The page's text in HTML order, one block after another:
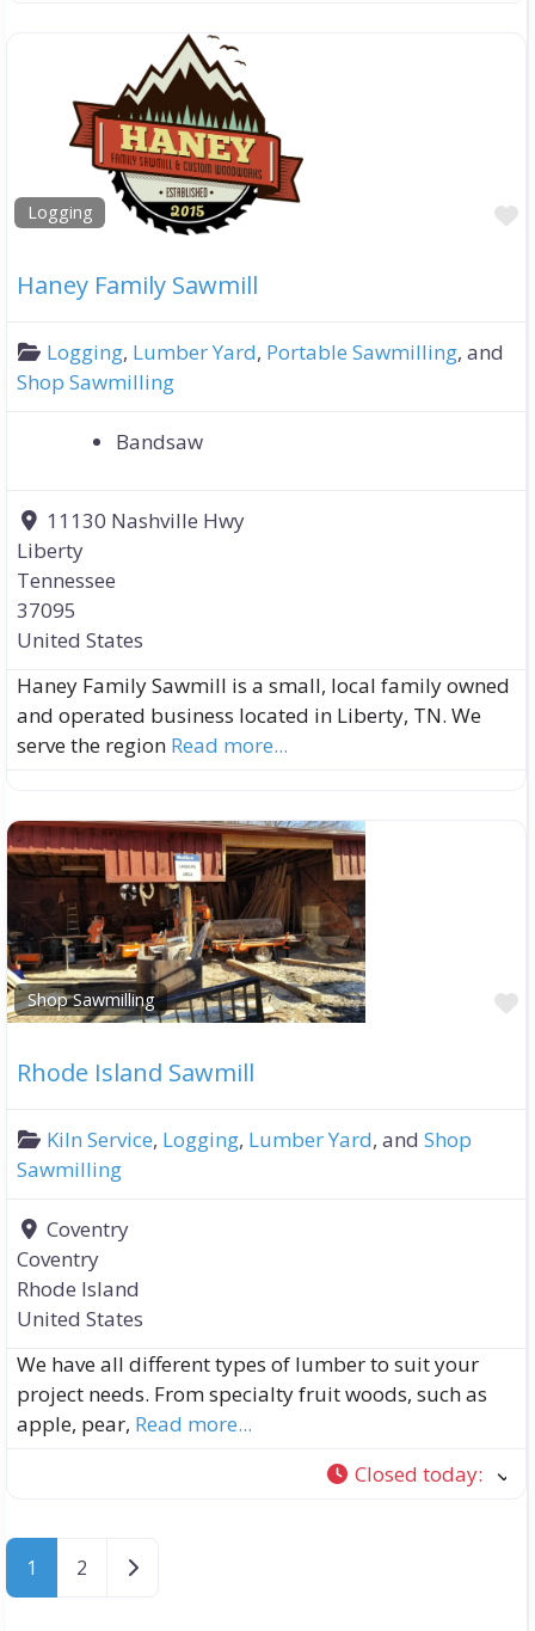
Logging
Haney Family Sawmill
Logging, Lumber Yard, Portable Sawmilling, and
Shop Sawmilling
Bandsaw
11130 Nashville Hwy
Liberty
Tennessee
37095
United States
Haney Family Sawmill is a small, local family owned
and operated business located in Liberty, TN. We
serve the region Read more...
Shop Sawmilling
Rhode Island Sawmill
Kiln Service, Logging, Lumber Yard, andShop
Sawmilling
Coventry
Coventry
Rhode Island
United States
We have all different types of lumber to suit your
project needs. From specialty fruit woods, such as
apple, pear, Read more...
Closed today:
1 2 Older posts